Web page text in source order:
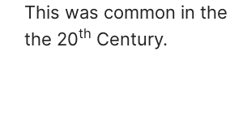
This was common in
the 20th Century.